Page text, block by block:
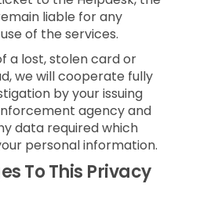
liable for any
of the services.
a lost, stolen card or
we will cooperate fully
by your issuing
agency and
data required which
personal information.
To This Privacy